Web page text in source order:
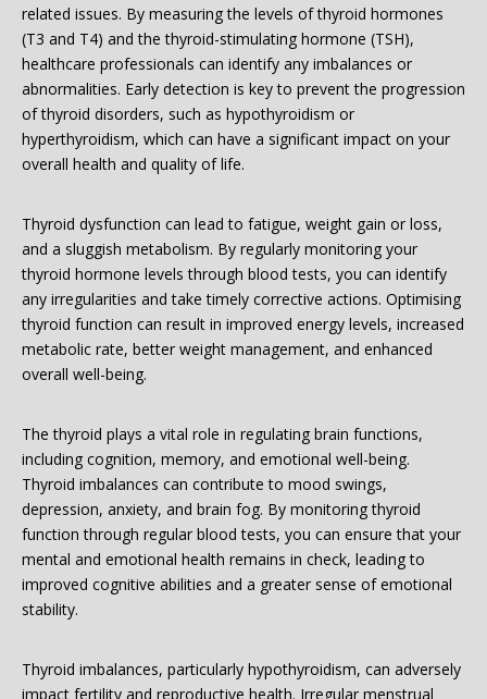
related issues. By measuring the levels of thyroid hormones
(T3 and T4) and the thyroid-stimulating hormone (TSH),
healthcare professionals can identify any imbalances or
abnormalities. Early detection is key to prevent the progression
of thyroid disorders, such as hypothyroidism or
hyperthyroidism, which can have a significant impact on your
overall health and quality of life.
Thyroid dysfunction can lead to fatigue, weight gain or loss,
and a sluggish metabolism. By regularly monitoring your
thyroid hormone levels through blood tests, you can identify
any irregularities and take timely corrective actions. Optimising
thyroid function can result in improved energy levels, increased
metabolic rate, better weight management, and enhanced
overall well-being.
The thyroid plays a vital role in regulating brain functions,
including cognition, memory, and emotional well-being.
Thyroid imbalances can contribute to mood swings,
depression, anxiety, and brain fog. By monitoring thyroid
function through regular blood tests, you can ensure that your
mental and emotional health remains in check, leading to
improved cognitive abilities and a greater sense of emotional
stability.
Thyroid imbalances, particularly hypothyroidism, can adversely
impact fertility and reproductive health. Irregular menstrual